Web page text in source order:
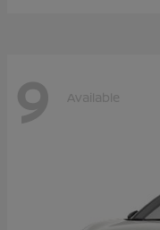
9 Available